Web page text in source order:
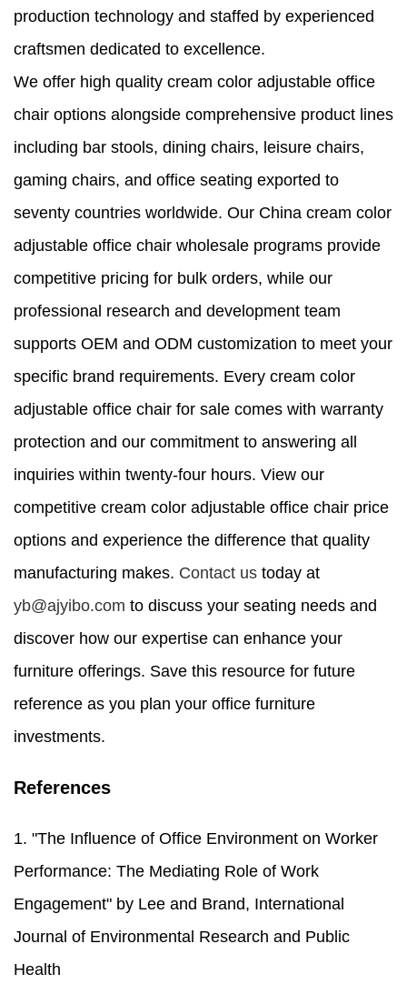
production technology and staffed by experienced
craftsmen dedicated to excellence.
We offer high quality cream color adjustable office
chair options alongside comprehensive product lines
including bar stools, dining chairs, leisure chairs,
gaming chairs, and office seating exported to
seventy countries worldwide. Our China cream color
adjustable office chair wholesale programs provide
competitive pricing for bulk orders, while our
professional research and development team
supports OEM and ODM customization to meet your
specific brand requirements. Every cream color
adjustable office chair for sale comes with warranty
protection and our commitment to answering all
inquiries within twenty-four hours. View our
competitive cream color adjustable office chair price
options and experience the difference that quality
manufacturing makes. Contact us today at
yb@ajyibo.com to discuss your seating needs and
discover how our expertise can enhance your
furniture offerings. Save this resource for future
reference as you plan your office furniture
investments.
References
1. "The Influence of Office Environment on Worker
Performance: The Mediating Role of Work
Engagement" by Lee and Brand, International
Journal of Environmental Research and Public
Health